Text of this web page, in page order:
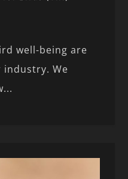
well-being are
We